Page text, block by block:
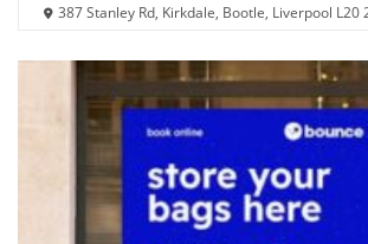
387 Stanley Rd, Kirkdale, Bootle, Liverpool L20